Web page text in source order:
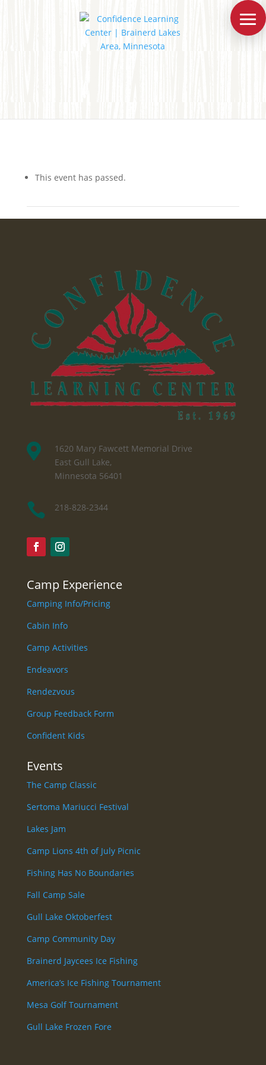
This event has passed.

1620 Mary Fawcett Memorial Drive
East Gull Lake,
Minnesota 56401
 218-828-2344
Camp Experience
Camping Info/Pricing
Cabin Info
Camp Activities
Endeavors
Rendezvous
Group Feedback Form
Confident Kids
Events
The Camp Classic
Sertoma Mariucci Festival
Lakes Jam
Camp Lions 4th of July Picnic
Fishing Has No Boundaries
Fall Camp Sale
Gull Lake Oktoberfest
Camp Community Day
Brainerd Jaycees Ice Fishing
America’s Ice Fishing Tournament
Mesa Golf Tournament
Gull Lake Frozen Fore